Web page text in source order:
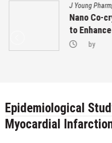
J Young
Nano Co-
to
by
Epidemiological
Myocardial